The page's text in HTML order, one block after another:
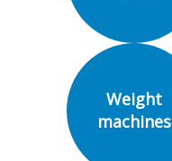
Weight
machines